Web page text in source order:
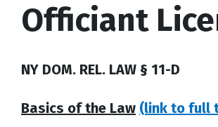
Officiant
NY DOM. REL. LAW § 11-D
Basics of the Law (link to full